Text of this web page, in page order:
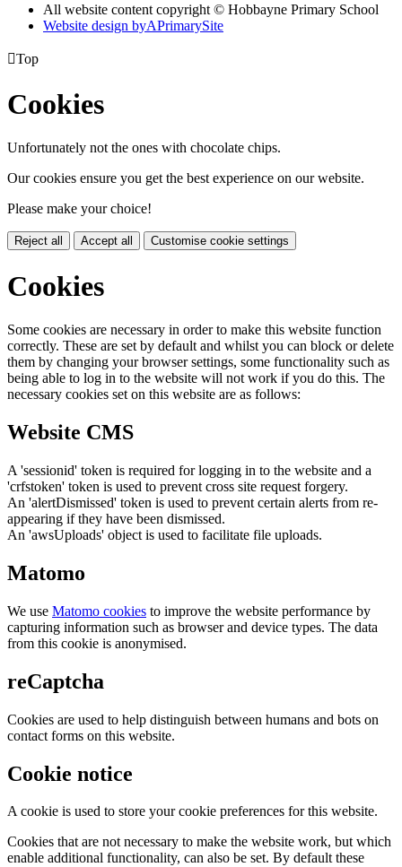
All website content copyright © Hobbayne Primary School
Website design byAPrimarySite
Top
Cookies
Unfortunately not the ones with chocolate chips.
Our cookies ensure you get the best experience on our website.
Please make your choice!
Reject all Accept all Customise cookie settings
Cookies
Some cookies are necessary in order to make this website function
correctly. These are set by default and whilst you can block or delete
them by changing your browser settings, some functionality such as
being able to log in to the website will not work if you do this. The
necessary cookies set on this website are as follows:
Website CMS
A 'sessionid' token is required for logging in to the website and a
'crfstoken' token is used to prevent cross site request forgery.
An 'alertDismissed' token is used to prevent certain alerts from re-
appearing if they have been dismissed.
An 'awsUploads' object is used to facilitate file uploads.
Matomo
We use Matomo cookies to improve the website performance by
capturing information such as browser and device types. The data
from this cookie is anonymised.
reCaptcha
Cookies are used to help distinguish between humans and bots on
contact forms on this website.
Cookie notice
A cookie is used to store your cookie preferences for this website.
Cookies that are not necessary to make the website work, but which
enable additional functionality, can also be set. By default these